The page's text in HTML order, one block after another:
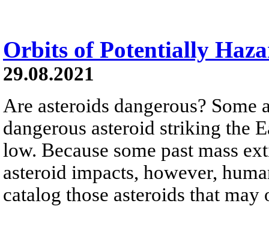
Orbits of Potentially
29.08.2021
Are asteroids dangerous?
dangerous asteroid striking the
low. Because some past mass
asteroid impacts, however,
catalog those asteroids that